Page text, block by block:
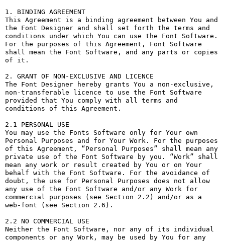
1. BINDING AGREEMENT
This Agreement is a binding agreement between You and
the Font Designer and shall set forth the terms and
conditions under which You can use the Font Software.
For the purposes of this Agreement, Font Software
shall mean the Font Software, and any parts or copies
of it.
2. GRANT OF NON-EXCLUSIVE AND LICENCE
The Font Designer hereby grants You a non-exclusive,
non-transferable licence to use the Font Software
provided that You comply with all terms and
conditions of this Agreement.
2.1 PERSONAL USE
You may use the Fonts Software only for Your own
Personal Purposes and for Your Work. For the purposes
of this Agreement, “Personal Purposes” shall mean any
private use of the Font Software by you. “Work” shall
mean any work or result created by You or on Your
behalf with the Font Software. For the avoidance of
doubt, the use for Personal Purposes does not allow
any use of the Font Software and/or any Work for
commercial purposes (see Section 2.2) and/or as a
web-font (see Section 2.6).
2.2 NO COMMERCIAL USE
Neither the Font Software, nor any of its individual
components or any Work, may be used by You for any